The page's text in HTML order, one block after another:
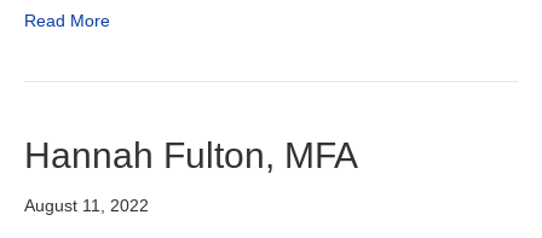
Read More
Hannah Fulton, MFA
August 11, 2022